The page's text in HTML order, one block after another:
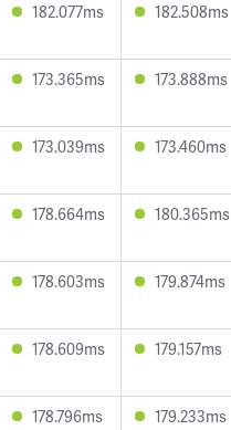
182.077ms 182.508ms
173.365ms 173.888ms
173.039ms 173.460ms
178.664ms 180.365ms
178.603ms 179.874ms
178.609ms 179.157ms
178.796ms 179.233ms